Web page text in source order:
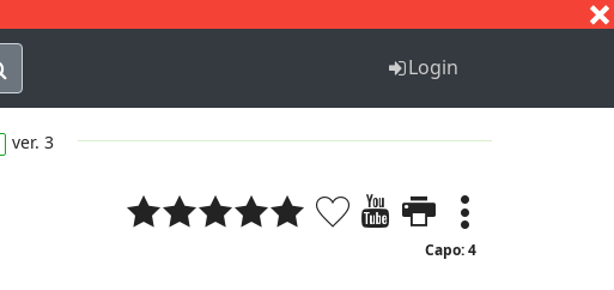
Login
ver. 3
Capo: 4